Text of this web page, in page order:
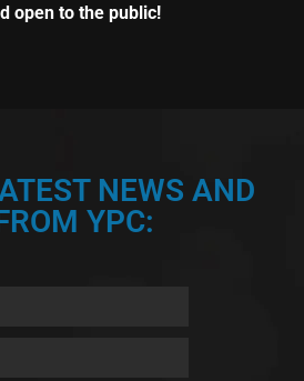
open to the public!
NEWS AND
YPC: